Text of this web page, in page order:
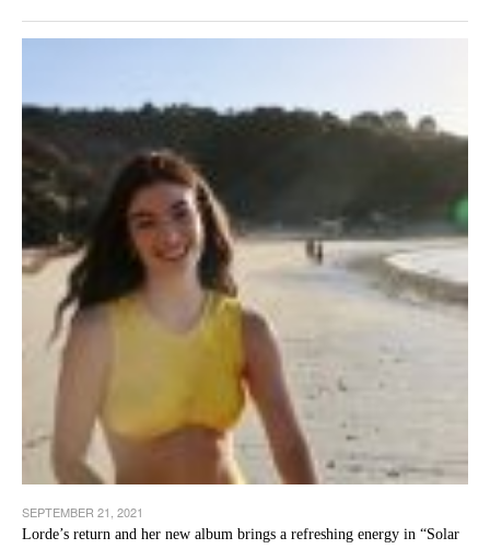
SEPTEMBER 21, 2021
Lorde’s return and her new album brings a refreshing energy in “Solar